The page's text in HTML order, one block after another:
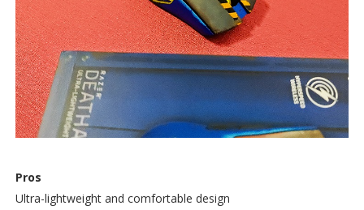
Pros
Ultra-lightweight and comfortable design